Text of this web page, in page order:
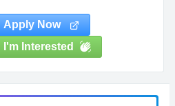
Apply Now
I'm Interested